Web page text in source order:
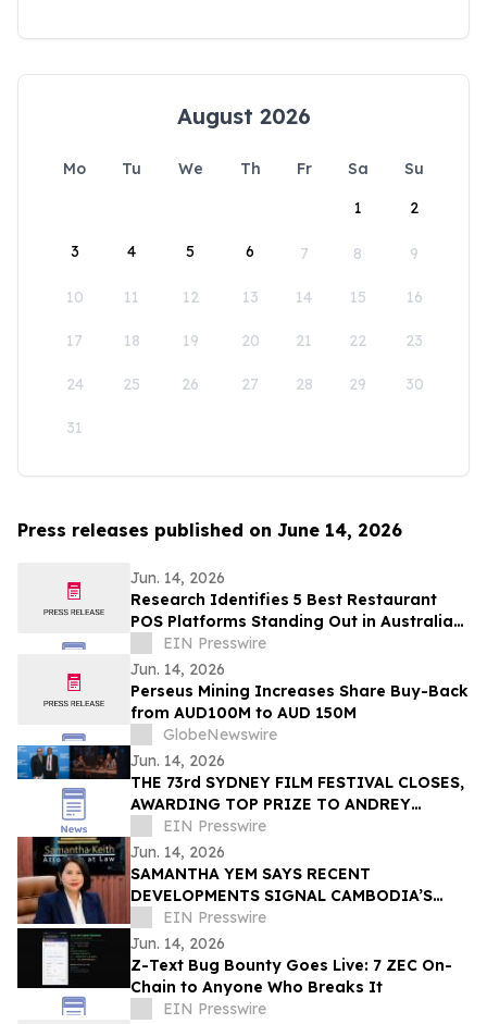
August 2026
Mo Tu We Th Fr Sa
Su
1
2
3 4 5 6 7 8 9
10 11 12 13 14 15 16
17 18 19 20 21 22 23
24 25 26 27 28 29 30
31
Press releases published on June 14, 2026
Jun. 14, 2026
Research Identifies 5 Best Restaurant
POS Platforms Standing Out in Australia
in 2026EIN Presswire
Jun. 14, 2026
Perseus Mining Increases Share Buy-Back
from AUD100M to AUD 150M
GlobeNewswire
Jun. 14, 2026
THE 73rd SYDNEY FILM FESTIVAL CLOSES,
AWARDING TOP PRIZE TO ANDREY
ZVYAGINTSEV
EIN Presswire
Jun. 14, 2026
SAMANTHA YEM SAYS RECENT
DEVELOPMENTS SIGNAL CAMBODIA’S
NEXT PHASE OF ECONOMIC GROWTH AND
INVESTMENT OPPORTUNITY
EIN Presswire
Jun. 14, 2026
Z-Text Bug Bounty Goes Live: 7 ZEC On-
Chain to Anyone Who Breaks It
EIN Presswire